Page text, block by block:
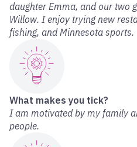
daughter Emma, and our two
Willow. I enjoy trying new
fishing, and Minnesota sports.
What makes you tick?
I am motivated by my family
people.